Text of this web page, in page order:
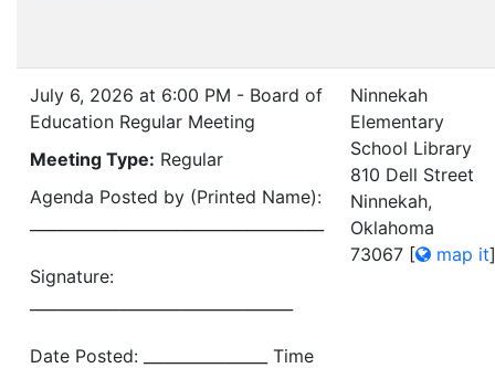
July 6, 2026 at 6:00 PM - Board of
Education Regular Meeting
Meeting Type: Regular
Agenda Posted by (Printed Name):
Signature:
Date Posted: ________________ Time
Ninnekah
Elementary
School Library
810 Dell Street
Ninnekah,
Oklahoma
73067 [ map it]